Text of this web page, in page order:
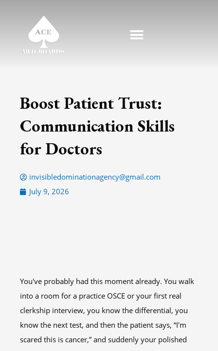
Boost Patient Trust:
Communication Skills
for Doctors
invisibledominationagency@gmail.com
July 9, 2026
You've probably had this moment already. You walk
into a room for a practice OSCE or your first real
clerkship interview, you know the differential, you
know the next test, and then the patient says, “I'm
scared this is cancer,” and suddenly your polished